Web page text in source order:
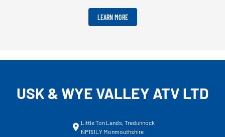
LEARN MORE
USK & WYE VALLEY ATV LTD
Little Ton Lands, Tredunnock
NP151LY Monmouthshire